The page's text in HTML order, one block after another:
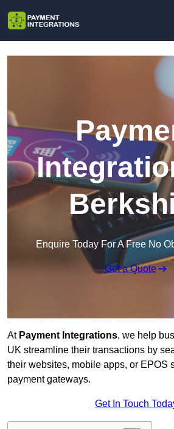
Enquire Today For A Free No
Get a Quote
At Payment Integrations, we help
UK streamline their transactions by
their websites, mobile apps, or EPOS
payment gateways.
Get In Touch